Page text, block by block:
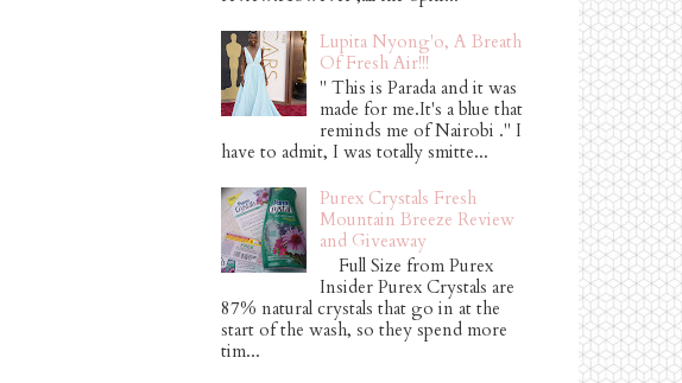
Lupita Nyong'o, A Breath
Of Fresh Air!!!
" This is Parada and it was
made for me.It's a blue that
reminds me of Nairobi ." I
have to admit, I was totally smitte...
Purex Crystals Fresh
Mountain Breeze Review
and Giveaway
Full Size from Purex
Insider Purex Crystals are
87% natural crystals that go in at the
start of the wash, so they spend more
tim...